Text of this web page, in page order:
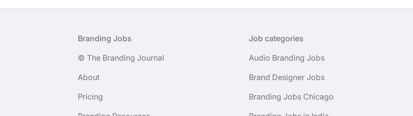
Branding Jobs
© The Branding Journal
About
Pricing
Job categories
Audio Branding Jobs
Brand Designer Jobs
Branding Jobs Chicago